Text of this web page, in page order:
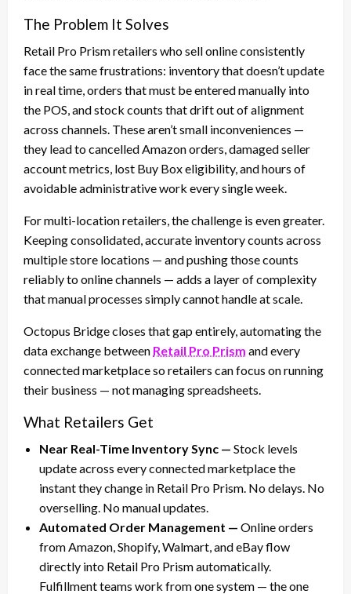
The Problem It Solves
Retail Pro Prism retailers who sell online consistently
face the same frustrations: inventory that doesn’t update
in real time, orders that must be entered manually into
the POS, and stock counts that drift out of alignment
across channels. These aren’t small inconveniences —
they lead to cancelled Amazon orders, damaged seller
account metrics, lost Buy Box eligibility, and hours of
avoidable administrative work every single week.
For multi-location retailers, the challenge is even greater.
Keeping consolidated, accurate inventory counts across
multiple store locations — and pushing those counts
reliably to online channels — adds a layer of complexity
that manual processes simply cannot handle at scale.
Octopus Bridge closes that gap entirely, automating the
data exchange between Retail Pro Prism and every
connected marketplace so retailers can focus on running
their business — not managing spreadsheets.
What Retailers Get
Near Real-Time Inventory Sync — Stock levels
update across every connected marketplace the
instant they change in Retail Pro Prism. No delays. No
overselling. No manual updates.
Automated Order Management — Online orders
from Amazon, Shopify, Walmart, and eBay flow
directly into Retail Pro Prism automatically.
Fulfillment teams work from one system — the one